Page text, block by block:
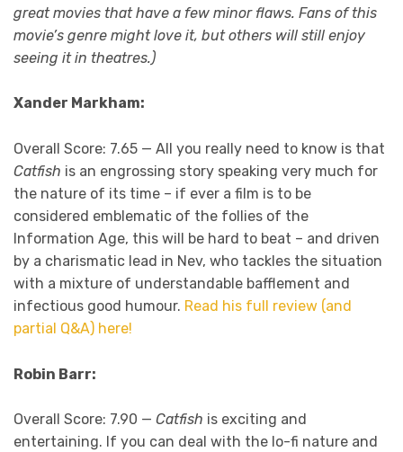
great movies that have a few minor flaws. Fans of this
movie’s genre might love it, but others will still enjoy
seeing it in theatres.)
Xander Markham:
Overall Score: 7.65 — All you really need to know is that
Catfish is an engrossing story speaking very much for
the nature of its time – if ever a film is to be
considered emblematic of the follies of the
Information Age, this will be hard to beat – and driven
by a charismatic lead in Nev, who tackles the situation
with a mixture of understandable bafflement and
infectious good humour. Read his full review (and
partial Q&A) here!
Robin Barr:
Overall Score: 7.90 — Catfish is exciting and
entertaining. If you can deal with the lo-fi nature and